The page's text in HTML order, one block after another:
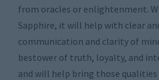
from oracles or enlightenment.
Sapphire, it will help with clear
communication and clarity of
bestower of truth, loyalty, and
and will help bring those